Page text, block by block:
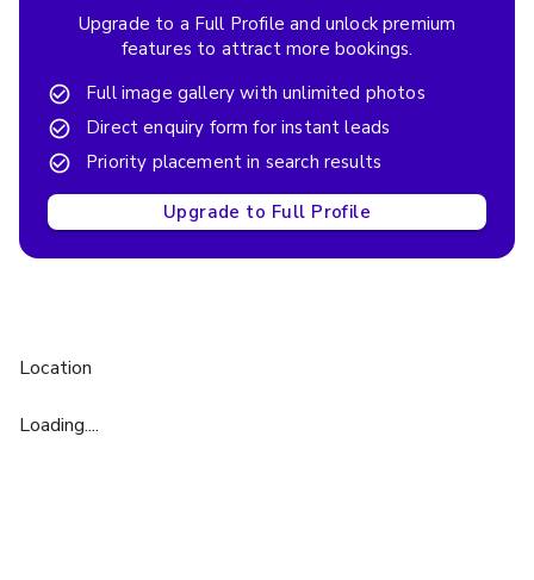
Upgrade to a Full Profile and unlock premium
features to attract more bookings.
Full image gallery with unlimited photos
Direct enquiry form for instant leads
Priority placement in search results
Upgrade to Full Profile
Location
Loading....